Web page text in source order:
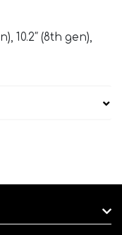
10.2″ (8th gen),